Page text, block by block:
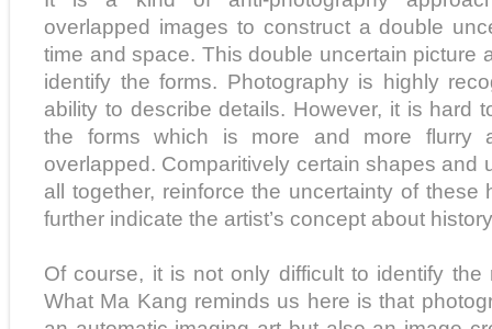
overlapped images to construct a double
time and space. This double uncertain picture
identify the forms. Photography is highly
ability to describe details. However, it is hard
the forms which is more and more flurry
overlapped. Comparitively certain shapes and
all together, reinforce the uncertainty of these
further indicate the artist’s concept about
Of course, it is not only difficult to identify the
What Ma Kang reminds us here is that